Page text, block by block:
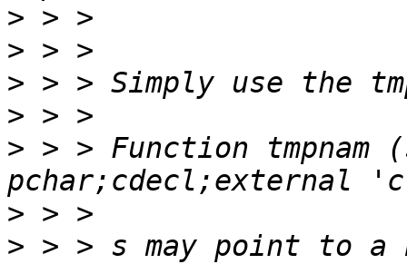
>
>
>
>
> > > Function
>
> > > s may point to